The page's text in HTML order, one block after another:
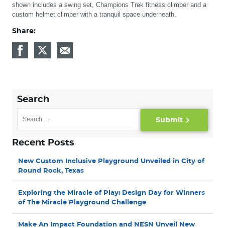
shown includes a swing set, Champions Trek fitness climber and a
custom helmet climber with a tranquil space underneath.
Share:
Search
Submit
Recent Posts
New Custom Inclusive Playground Unveiled in City of
Round Rock, Texas
Exploring the Miracle of Play: Design Day for Winners
of The Miracle Playground Challenge
Make An Impact Foundation and NESN Unveil New